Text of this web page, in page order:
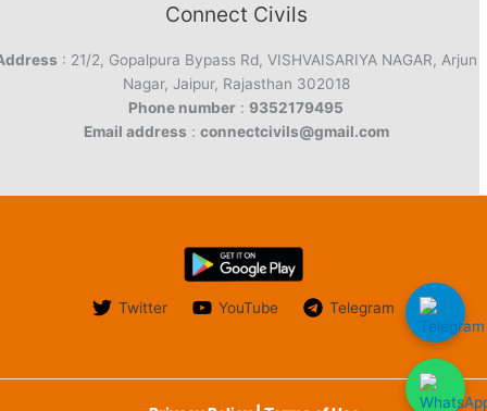
Connect Civils
: 21/2, Gopalpura Bypass Rd, VISHVAISARIYA NAGAR, Arjun
Nagar, Jaipur, Rajasthan 302018
Phone number : 9352179495
Email address : connectcivils@gmail.com
Twitter YouTube Telegram